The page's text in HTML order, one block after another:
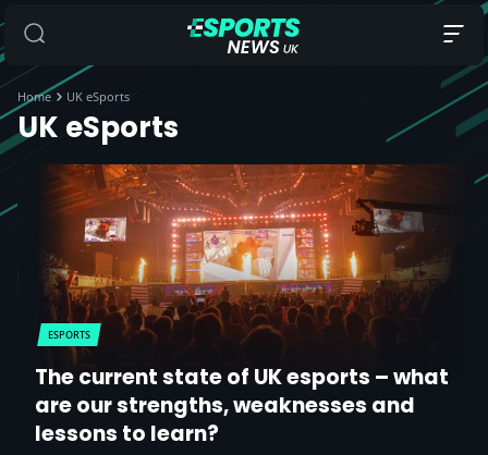
Home UK eSports
UK eSports
ESPORTS
The current state of UK esports – what
are our strengths, weaknesses and
lessons to learn?